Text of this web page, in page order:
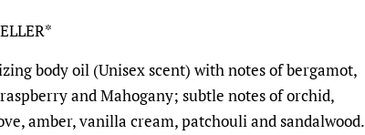
body oil (Unisex scent) withnotes of bergamot,
and Mahogany; subtle notes of orchid,
amber, vanilla cream, patchouli and sandalwood.